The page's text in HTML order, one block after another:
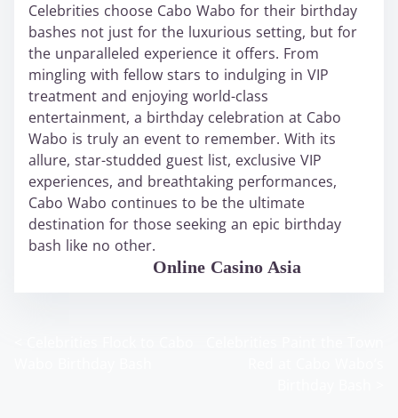
Celebrities choose Cabo Wabo for their birthday
bashes not just for the luxurious setting, but for
the unparalleled experience it offers. From
mingling with fellow stars to indulging in VIP
treatment and enjoying world-class
entertainment, a birthday celebration at Cabo
Wabo is truly an event to remember. With its
allure, star-studded guest list, exclusive VIP
experiences, and breathtaking performances,
Cabo Wabo continues to be the ultimate
destination for those seeking an epic birthday
bash like no other.
Online Casino Asia